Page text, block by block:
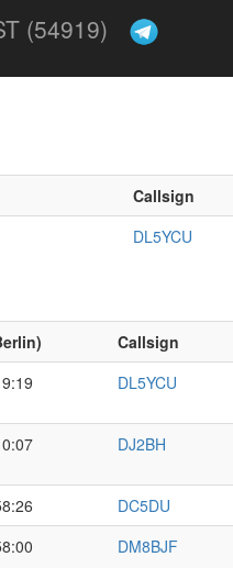
(54919)
Callsign
DL5YCU
Callsign
DL5YCU
DJ2BH
DC5DU
DM8BJF